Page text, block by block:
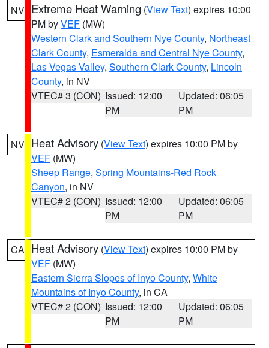
NV Extreme Heat Warning (View Text) expires 10:00
PM byVEF (MW)
Western Clark and Southern Nye County, Northeast
Clark County, Esmeralda and Central Nye County,
Las Vegas Valley, Southern Clark County, Lincoln
County, in NV
VTEC# 3 (CON) Issued: 12:00
PM
Updated: 06:05
PM
NV Heat Advisory (View Text) expires 10:00 PM by
VEF (MW)
Sheep Range, Spring Mountains-Red Rock
Canyon, in NV
VTEC# 2 (CON) Issued: 12:00
PM
Updated: 06:05
PM
CA Heat Advisory (View Text) expires 10:00 PM by
VEF (MW)
Eastern Sierra Slopes of Inyo County, White
Mountains of Inyo County, in CA
VTEC# 2 (CON) Issued: 12:00
PM
Updated: 06:05
PM